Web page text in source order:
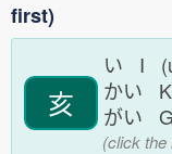
first)
亥
い I
かい
がい
(click the